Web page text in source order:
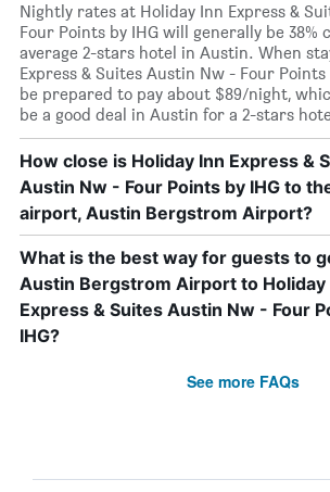
Nightly rates at Holiday Inn Express &
Four Points by IHG will generally be 38%
average 2-stars hotel in Austin. When
Express & Suites Austin Nw - Four Points
be prepared to pay about $89/night,
be a good deal in Austin for a 2-stars
How close is Holiday Inn Express &
Austin Nw - Four Points by IHG to
airport, Austin Bergstrom Airport?
What is the best way for guests to
Austin Bergstrom Airport to Holiday
Express & Suites Austin Nw - Four
IHG?
See more FAQs